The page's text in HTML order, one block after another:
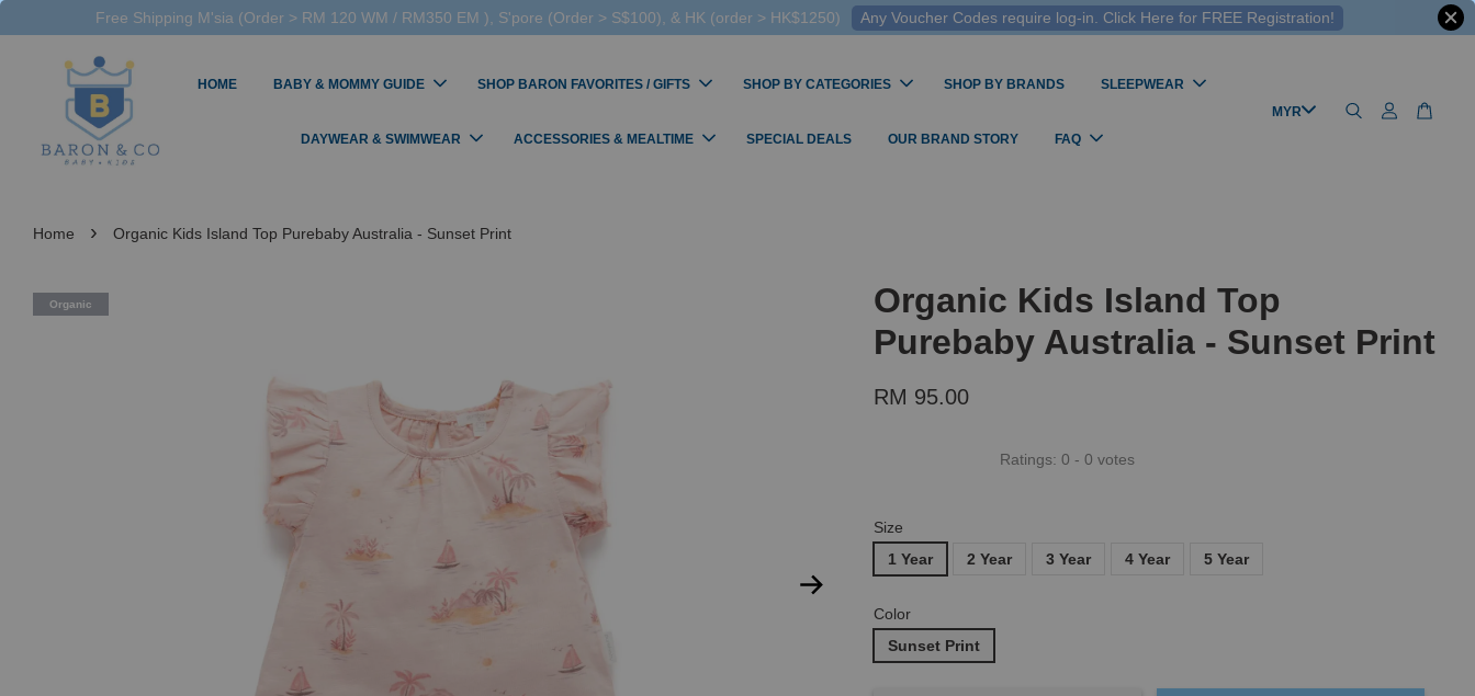
Free Shipping M'sia (Order > RM 120 WM / RM350 EM ), S'pore (Order > S$100), & HK (order > HK$1250) Any Voucher Codes require log-in. Click Here for FREE Registration!
HOME BABY & MOMMY GUIDE SHOP BARON FAVORITES / GIFTS SHOP BY CATEGORIES SHOP BY BRANDS SLEEPWEAR
DAYWEAR & SWIMWEAR ACCESSORIES & MEALTIME SPECIAL DEALS OUR BRAND STORY FAQ
Home › Organic Kids Island Top Purebaby Australia - Sunset Print
Organic
Organic Kids Island Top
Purebaby Australia - Sunset Print
RM 95.00
Ratings:0 -0 votes
Size
1 Year
2 Year 3 Year 4 Year 5 Year
Color
Sunset Print